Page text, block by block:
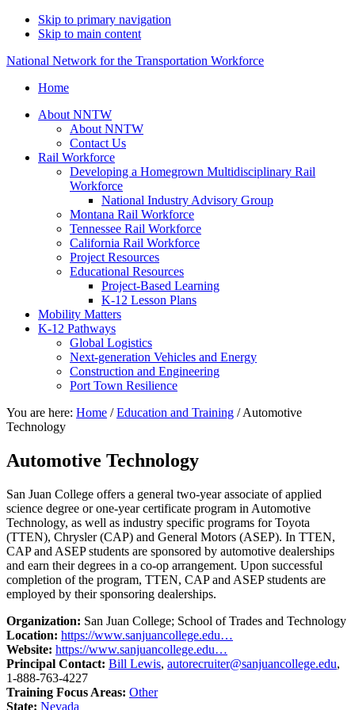
Skip to primary navigation
Skip to main content
National Network for the Transportation Workforce
Home
About NNTW
About NNTW
Contact Us
Rail Workforce
Developing a Homegrown Multidisciplinary Rail
Workforce
National Industry Advisory Group
Montana Rail Workforce
Tennessee Rail Workforce
California Rail Workforce
Project Resources
Educational Resources
Project-Based Learning
K-12 Lesson Plans
Mobility Matters
K-12 Pathways
Global Logistics
Next-generation Vehicles and Energy
Construction and Engineering
Port Town Resilience
You are here: Home / Education and Training /Automotive
Technology
Automotive Technology
San Juan College offers a general two-year associate of applied
science degree or one-year certificate program in Automotive
Technology, as well as industry specific programs for Toyota
(TTEN), Chrysler (CAP) and General Motors (ASEP). In TTEN,
CAP and ASEP students are sponsored by automotive dealerships
and earn their degrees in a co-op arrangement. Upon successful
completion of the program, TTEN, CAP and ASEP students are
employed by their sponsoring dealerships.
Organization: San Juan College; School of Trades and Technology
Location: https://www.sanjuancollege.edu…
Website: https://www.sanjuancollege.edu…
Principal Contact: Bill Lewis, autorecruiter@sanjuancollege.edu,
1-888-763-4227
Training Focus Areas: Other
State: Nevada